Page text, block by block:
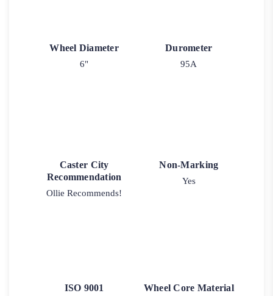
Wheel Diameter
6"
Durometer
95A
Caster City
Recommendation
Ollie Recommends!
Non-Marking
Yes
ISO 9001 Wheel Core Material